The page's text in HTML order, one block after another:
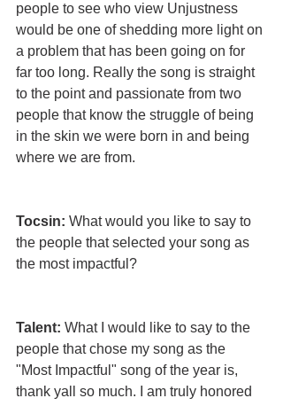
people to see who view Unjustness
would be one of shedding more light on
a problem that has been going on for
far too long. Really the song is straight
to the point and passionate from two
people that know the struggle of being
in the skin we were born in and being
where we are from.
Tocsin: What would you like to say to
the people that selected your song as
the most impactful?
Talent: What I would like to say to the
people that chose my song as the
"Most Impactful" song of the year is,
thank yall so much. I am truly honored